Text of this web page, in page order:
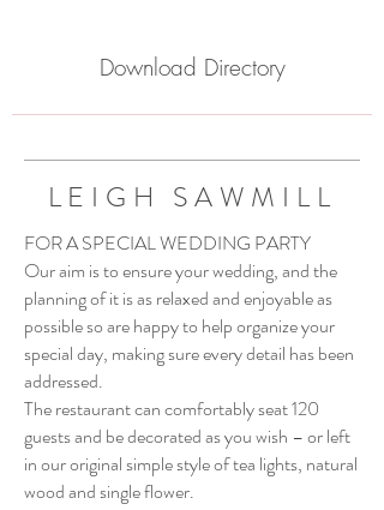
Download Directory
LEIGH SAWMILL
FOR A SPECIAL WEDDING PARTY
Our aim is to ensure your wedding, and the
planning of it is as relaxed and enjoyable as
possible so are happy to help organize your
special day, making sure every detail has been
addressed.
The restaurant can comfortably seat 120
guests and be decorated as you wish – or left
in our original simple style of tea lights, natural
wood and single flower.